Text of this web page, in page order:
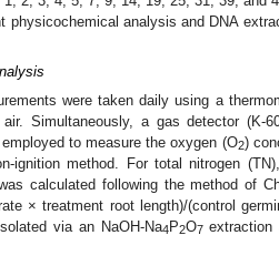
physicochemical analysis and DNA
were taken daily using a
Simultaneously, a gas detector (K-
to measure the oxygen (O2)
ignition method. For total nitrogen
calculated following the method of
× treatment root length)/(control
via an NaOH-Na4P2O7extraction